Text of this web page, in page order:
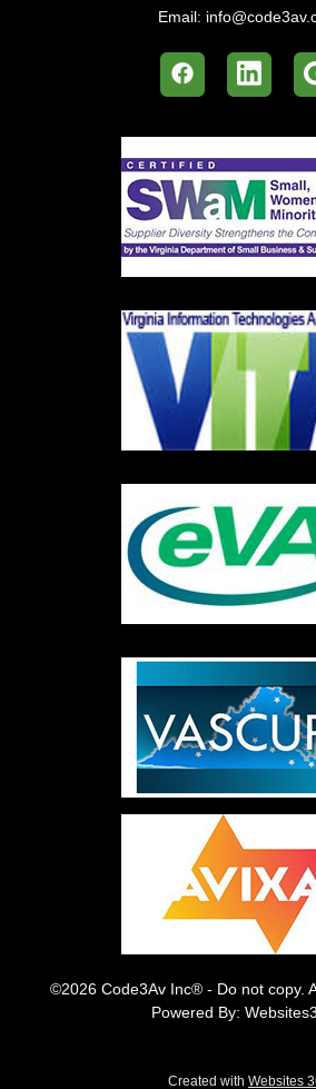
Email:
©2026 Code3Av Inc® - Do not copy.
Powered By:
Created with Websites